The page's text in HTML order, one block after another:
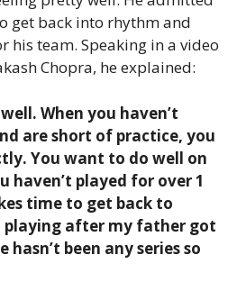
get back into rhythm and
his team. Speaking in a video
Chopra, he explained:
When you haven’t
are short of practice, you
You want to do well on
haven’t played for over 1
time to get back to
after my father got
been any series so